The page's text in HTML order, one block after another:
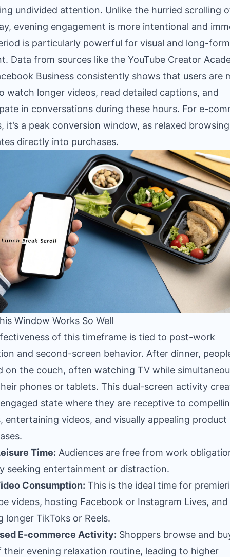
undivided attention. Unlike the hurried scrolling
evening engagement is more intentional and
is particularly powerful for visual and long-form
Data from sources like the YouTube Creator
Business consistently shows that users are
watch longer videos, read detailed captions, and
in conversations during these hours. For e-
it’s a peak conversion window, as relaxed
directly into purchases.
Window Works So Well
of this timeframe is tied to post-work
and second-screen behavior. After dinner,
on the couch, often watching TV while
phones or tablets. This dual-screen activity
state where they are receptive to
entertaining videos, and visually appealing product
Time: Audiences are free from work
seeking entertainment or distraction.
Consumption: This is the ideal time for
videos, hosting Facebook or Instagram Lives, and
longer TikToks or Reels.
E-commerce Activity: Shoppers browse and
evening relaxation routine, leading to higher